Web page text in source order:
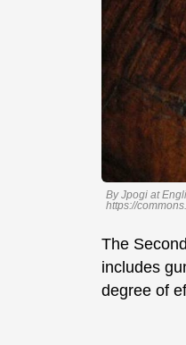
By Jpogi at
https://
The
includes
degree of